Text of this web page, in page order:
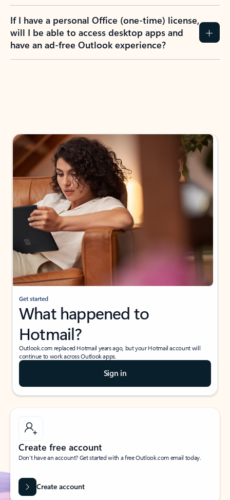
If I have a personal Office (one-time) license,
will I be able to access desktop apps and
have an ad-free Outlook experience?
Get started
What happened to
Hotmail?
Outlook.com replaced Hotmail years ago, but your Hotmail account will
continue to work across Outlook apps.
Sign in
Create free account
Don’t have an account? Get started with a free Outlook.com email today.
Create account